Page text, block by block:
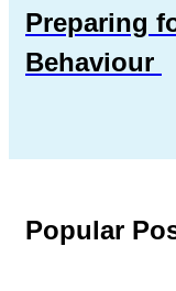
Preparing
Behaviour
Popular